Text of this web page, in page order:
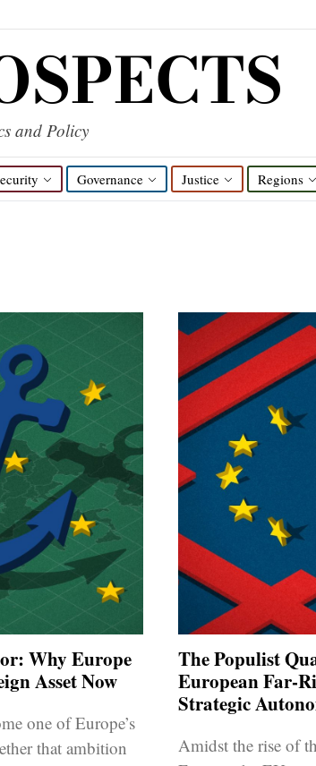
and Policy
Governance Justice Regions
Why Europe
Asset Now
one of Europe’s
that ambition
The Populist
European Far-
Strategic
Amidst the rise of